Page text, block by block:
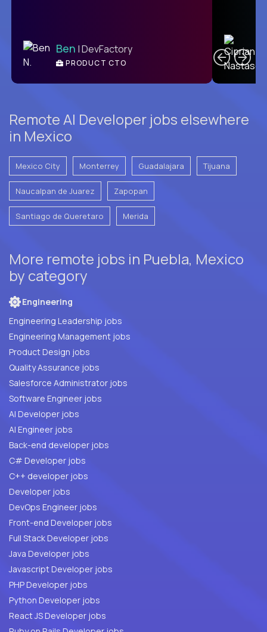
Ben | DevFactory
PRODUCT CTO
Remote AI Developer jobs elsewhere
in Mexico
Mexico City Monterrey Guadalajara Tijuana
Naucalpan de Juarez Zapopan
Santiago de Queretaro Merida
More remote jobs in Puebla, Mexico
by category
Engineering
Engineering Leadership jobs
Engineering Management jobs
Product Design jobs
Quality Assurance jobs
Salesforce Administrator jobs
Software Engineer jobs
AI Developer jobs
AI Engineer jobs
Back-end developer jobs
C# Developer jobs
C++ developer jobs
Developer jobs
DevOps Engineer jobs
Front-end Developer jobs
Full Stack Developer jobs
Java Developer jobs
Javascript Developer jobs
PHP Developer jobs
Python Developer jobs
React JS Developer jobs